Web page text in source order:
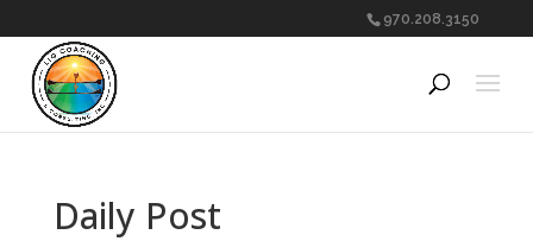
970.208.3150
Daily Post